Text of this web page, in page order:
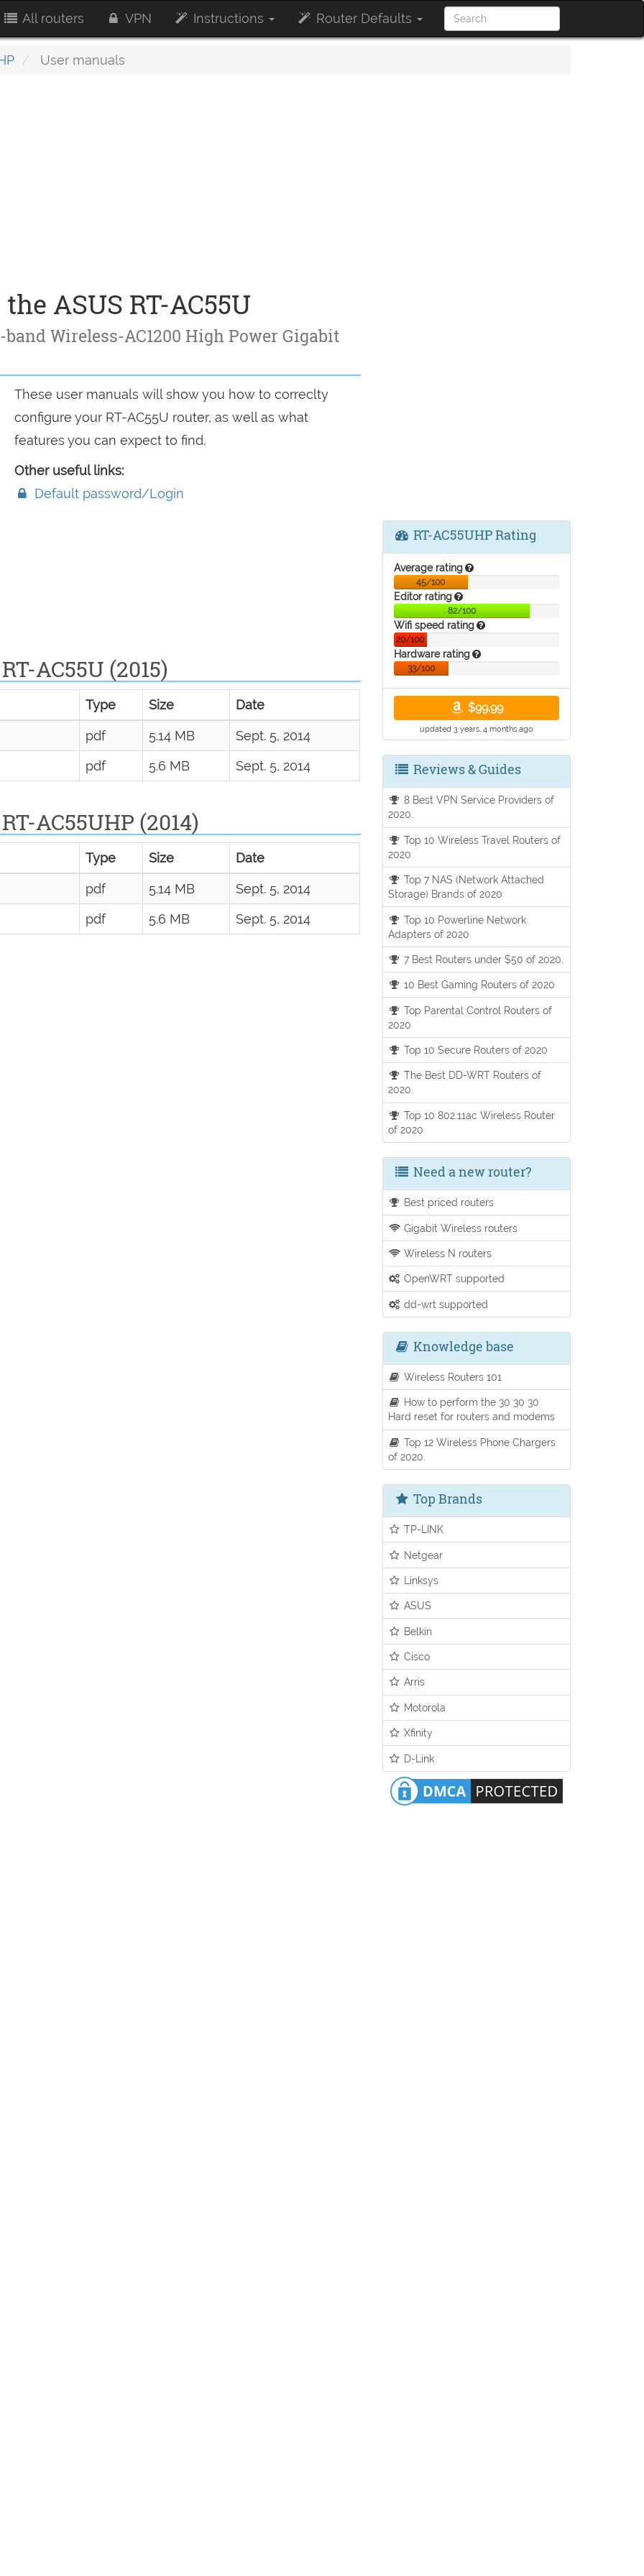
All routers VPN Instructions Router Defaults
User manuals
ASUS RT-AC55U
Wireless-AC1200 High Power Gigabit
These user manuals will show you how to correclty
configure your RT-AC55U router, as well as what
features you can expect to find.
Other useful links:
Default password/Login
AC55U (2015)
Type Size Date
pdf 5.14 MB
Sept. 5, 2014
pdf 5.6 MB Sept. 5, 2014
AC55UHP (2014)
Type Size Date
pdf 5.14 MB
Sept. 5, 2014
pdf 5.6 MB Sept. 5, 2014
RT-AC55UHP Rating
Average rating
45/100
Editor rating
82/100
Wifi speed rating
20/100
Hardware rating
33/100
$99.99
updated 3 years, 4 months ago
Reviews & Guides
8 Best VPN Service Providers of
2020.
Top 10 Wireless Travel Routers of
2020
Top 7 NAS (Network Attached
Storage) Brands of 2020
Top 10 Powerline Network
Adapters of 2020
7 Best Routers under $50 of 2020.
10 Best Gaming Routers of 2020
Top Parental Control Routers of
2020
Top 10 Secure Routers of 2020
The Best DD-WRT Routers of
2020.
Top 10 802.11ac Wireless Router
of 2020
Need a new router?
Best priced routers
Gigabit Wireless routers
Wireless N routers
OpenWRT supported
dd-wrt supported
Knowledge base
Wireless Routers 101
How to perform the 30 30 30
Hard reset for routers and modems
Top 12 Wireless Phone Chargers
of 2020.
Top Brands
TP-LINK
Netgear
Linksys
ASUS
Belkin
Cisco
Arris
Motorola
Xfinity
D-Link